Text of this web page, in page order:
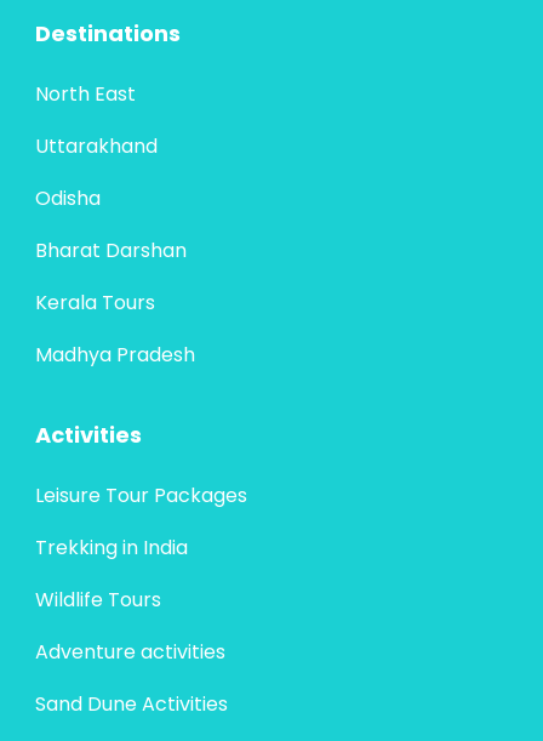
Destinations
North East
Uttarakhand
Odisha
Bharat Darshan
Kerala Tours
Madhya Pradesh
Activities
Leisure Tour Packages
Trekking in India
Wildlife Tours
Adventure activities
Sand Dune Activities